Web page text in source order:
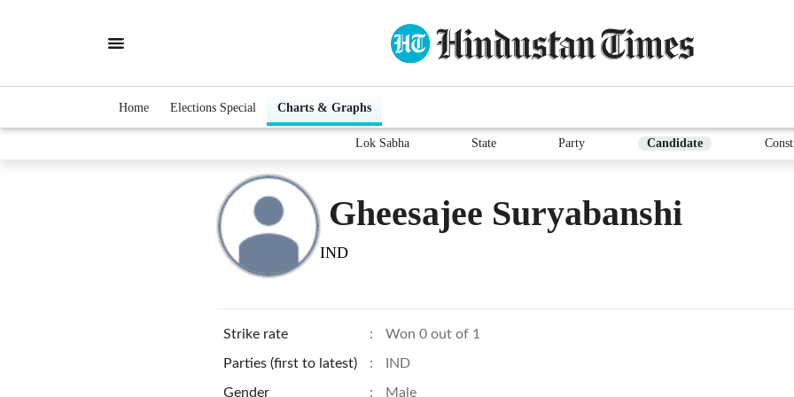
Home Elections Special Charts & Graphs
Lok Sabha State Party Candidate
Gheesajee Suryabanshi
IND
Strike rate : Won 0 out of 1
Parties (first to latest) : IND
Gender : Male